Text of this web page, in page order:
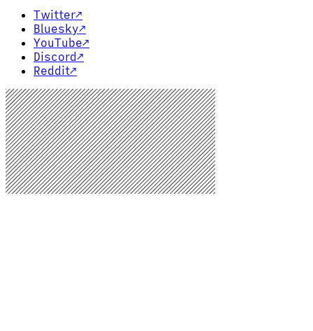
Twitter↗
Bluesky↗
YouTube↗
Discord↗
Reddit↗